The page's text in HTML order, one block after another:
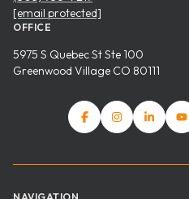
[email protected]
OFFICE
5975 S Quebec St Ste 100
Greenwood Village CO 80111